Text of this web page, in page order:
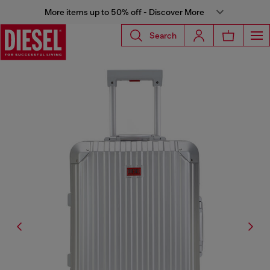
More items up to 50% off - Discover More
Search